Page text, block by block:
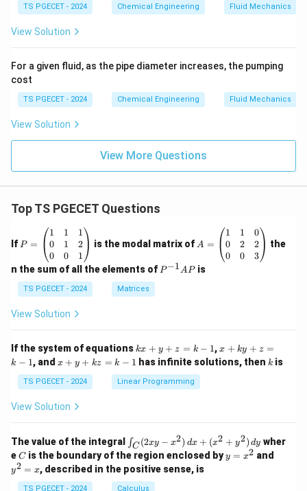
TS PGECET - 2024 Chemical Engineering Fluid Mechanics
View Solution
For a given fluid, as the pipe diameter increases, the pumping
cost
TS PGECET - 2024 Chemical Engineering Fluid Mechanics
View Solution
View More Questions
Top TS PGECET Questions
If =
eg
in
{p
m
at
ri
1
&
1
&
0
&
2
\\
&
P =
1
0
0
1
1
0
1
2
1
is the modal matrix of =
eg
in
&
1
&
0
&
2
\\
0
A =
1
0
0
1
2
0
0
2
3
the
n the sum of all the elements of P
P−1APis
TS PGECET - 2024 Matrices
View Solution
If the system of equations k
x
+
y
+
1
kx + y + z = k − 1,x
+
k
-
1
x + ky + z =
k − 1, and x
y
+
k
k
-
1
x + y + kz = k − 1 has infinite solutions, then k
k is
TS PGECET - 2024 Linear Programming
View Solution
The value of the integral
\i
n
t_
C
(2
∫C (2xy − x2) dx + (x2 + y2) dy wher
eC
C is the boundary of the region enclosed byy
=
y = x2 and
y2 = x, described in the positive sense, is
TS PGECET - 2024 Calculus